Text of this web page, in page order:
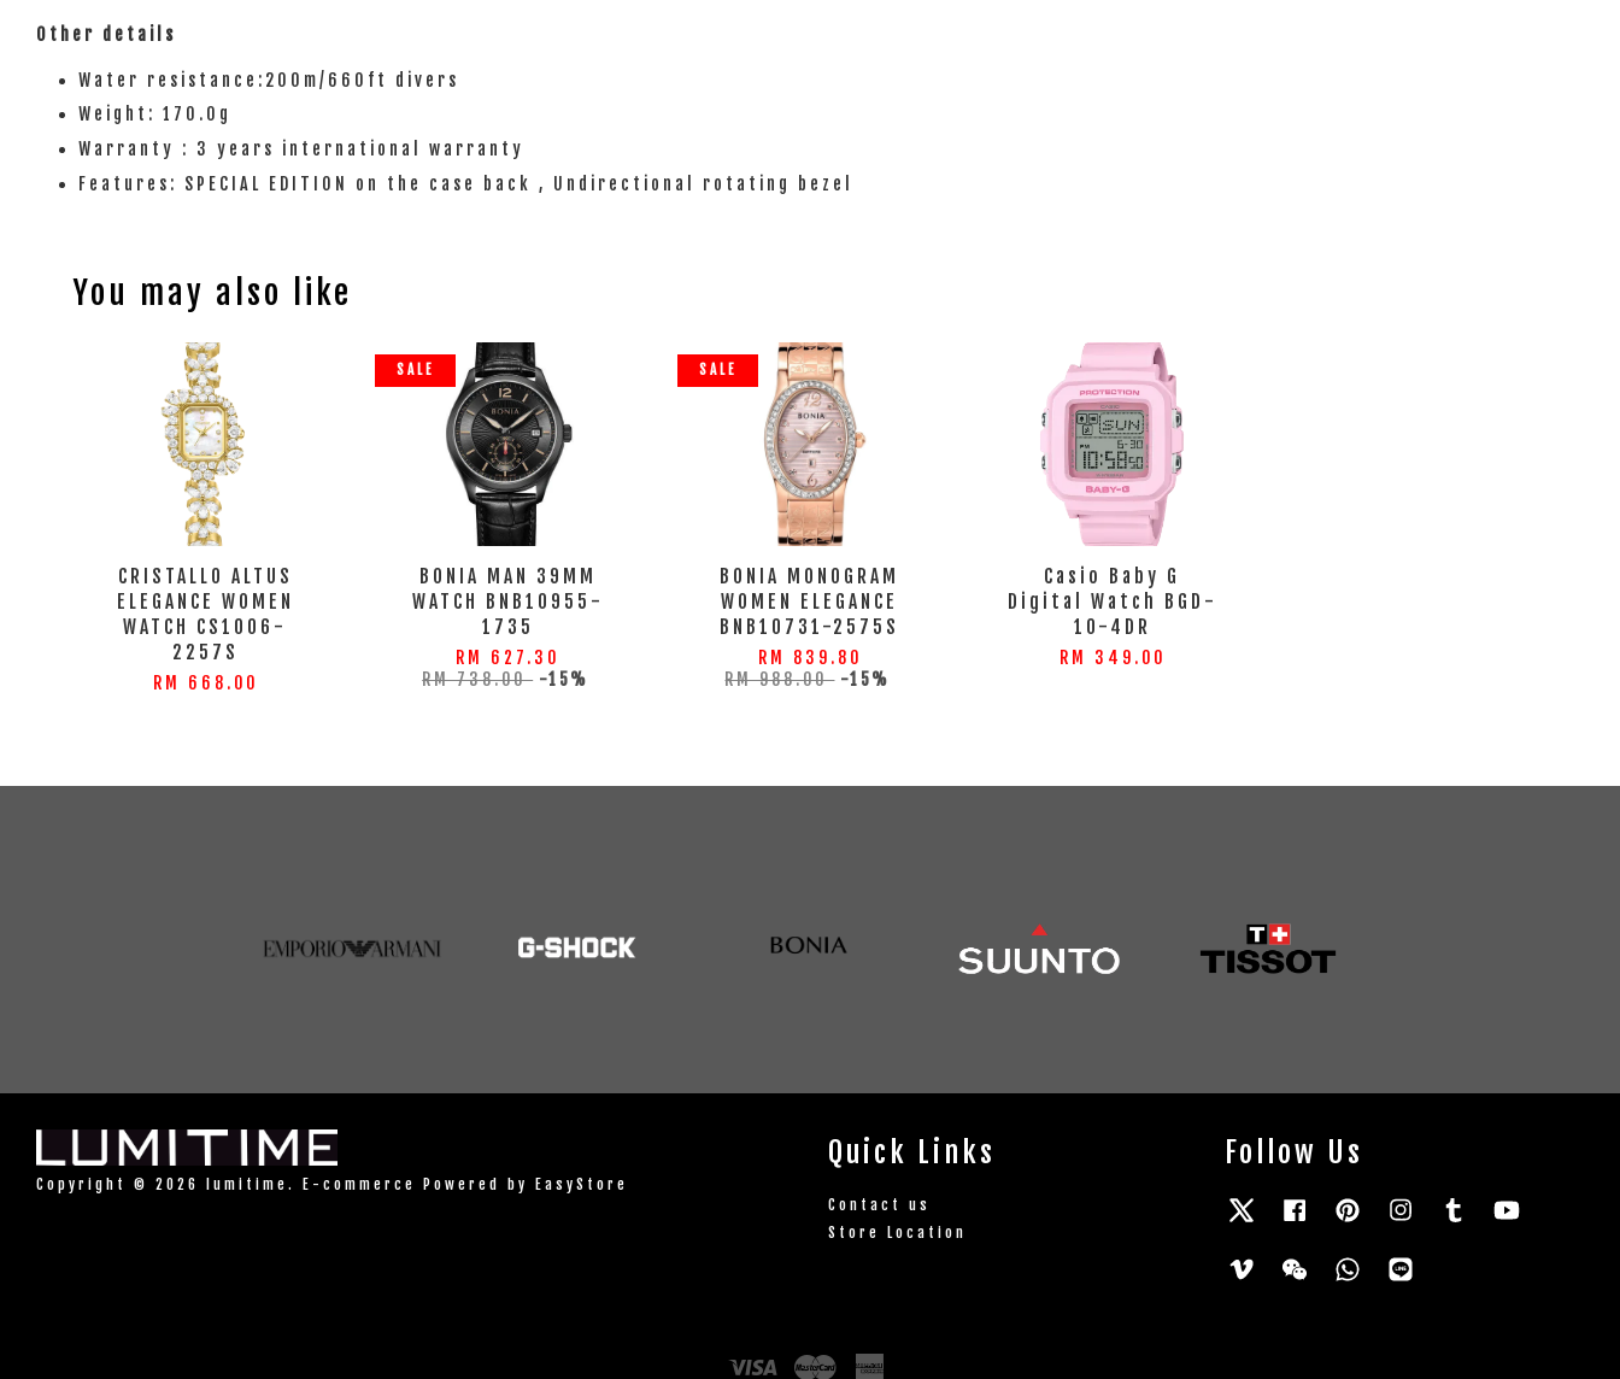
Other details
Water resistance:200m/660ft divers
Weight: 170.0g
Warranty : 3 years international warranty
Features: SPECIAL EDITION on the case back , Undirectional rotating bezel
You may also like
CRISTALLO ALTUS
ELEGANCE WOMEN
WATCH CS1006-
2257S
RM 668.00
SALE
BONIA MAN 39MM
WATCH BNB10955-
1735
RM 627.30
RM 738.00 -15%
SALE
BONIA MONOGRAM
WOMEN ELEGANCE
BNB10731-2575S
RM 839.80
RM 988.00 -15%
Casio Baby G
Digital Watch BGD-
10-4DR
RM 349.00
Copyright © 2026 lumitime. E-commerce Powered by EasyStore
Quick Links
Contact us
Store Location
Follow Us
TwitterFacebookPinterestInstagram
Tumblr
Vimeo Wechat Whatsapp
Visa Master